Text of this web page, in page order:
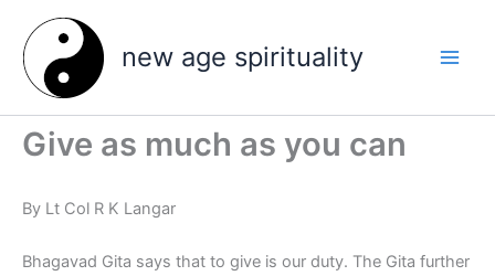
content
new age spirituality
Give as much as you can
By Lt Col R K Langar
Bhagavad Gita says that to give is our duty. The Gita further